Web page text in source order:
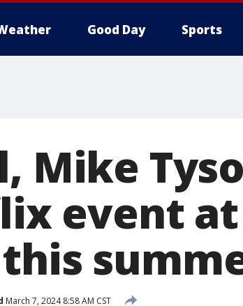
Good Day Sports
Mike
event at
March 7, 2024 8:58 AM CST